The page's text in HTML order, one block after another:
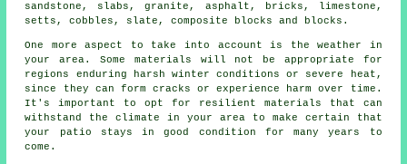
sandstone, slabs, granite, asphalt, bricks, limestone,
setts, cobbles, slate, composite blocks and blocks.
One more aspect to take into account is the weather in
your area. Some materials will not be appropriate for
regions enduring harsh winter conditions or severe heat,
since they can form cracks or experience harm over time.
It's important to opt for resilient materials that can
withstand the climate in your area to make certain that
your patio stays in good condition for many years to
come.